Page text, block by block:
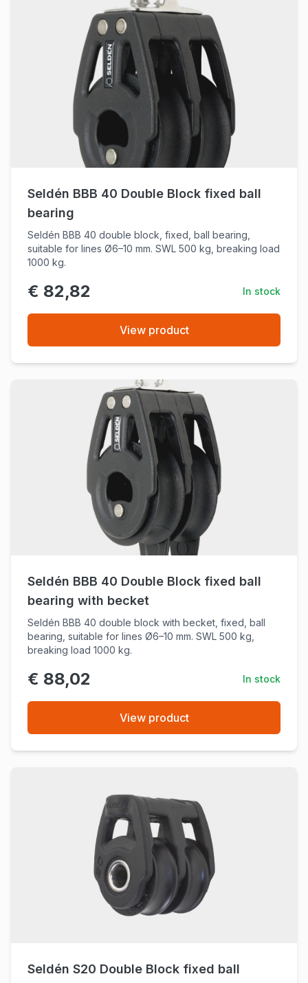
Seldén BBB 40 Double Block fixed ball
bearing
Seldén BBB 40 double block, fixed, ball bearing,
suitable for lines Ø6–10 mm. SWL 500 kg, breaking load
1000 kg.
€ 82,82 In stock
View product
Seldén BBB 40 Double Block fixed ball
bearing with becket
Seldén BBB 40 double block with becket, fixed, ball
bearing, suitable for lines Ø6–10 mm. SWL 500 kg,
breaking load 1000 kg.
€ 88,02 In stock
View product
Seldén S20 Double Block fixed ball